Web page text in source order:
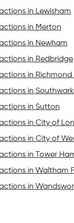
in Lewisham
in Merton
in Newham
in Redbridge
in
in Southwark
in Sutton
in City of
in City of
in Tower
in Waltham
in